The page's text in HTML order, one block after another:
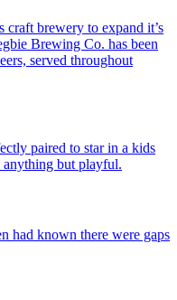
craft brewery to expand it’s
Brewing Co. has been
served throughout
paired to star in a kids
anything but playful.
had known there were gaps